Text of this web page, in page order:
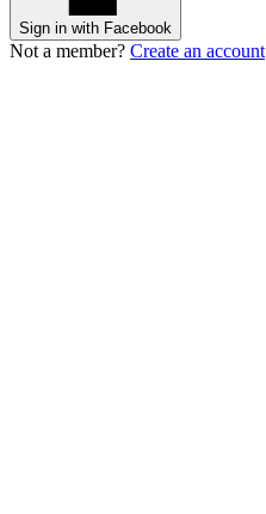
Sign in with Facebook
Not a member? Create an account